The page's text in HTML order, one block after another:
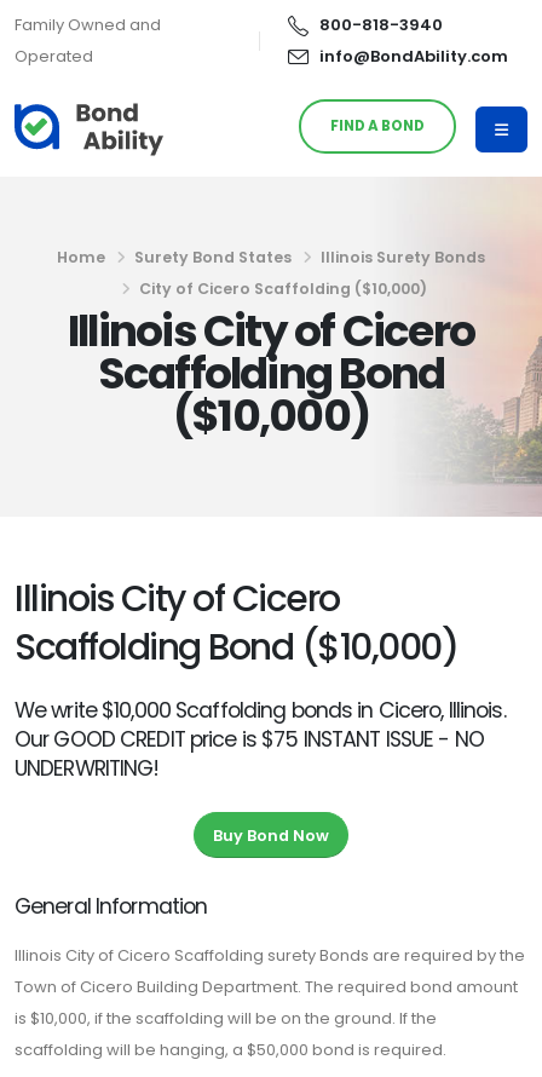
Family Owned and
Operated
800-818-3940
info@BondAbility.com
FIND A BOND
Home Surety Bond States
Illinois Surety Bonds
City of Cicero Scaffolding ($10,000)
Illinois City of Cicero
Scaffolding Bond
($10,000)
Illinois City of Cicero
Scaffolding Bond ($10,000)
We write $10,000 Scaffolding bonds in Cicero, Illinois.
Our GOOD CREDIT price is $75 INSTANT ISSUE - NO
UNDERWRITING!
Buy Bond Now
General Information
Illinois City of Cicero Scaffolding surety Bonds are required by the
Town of Cicero Building Department. The required bond amount
is $10,000, if the scaffolding will be on the ground. If the
scaffolding will be hanging, a $50,000 bond is required.